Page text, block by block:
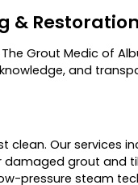
&
Grout Medic of
and
clean. Our services
damaged grout and
pressure steam